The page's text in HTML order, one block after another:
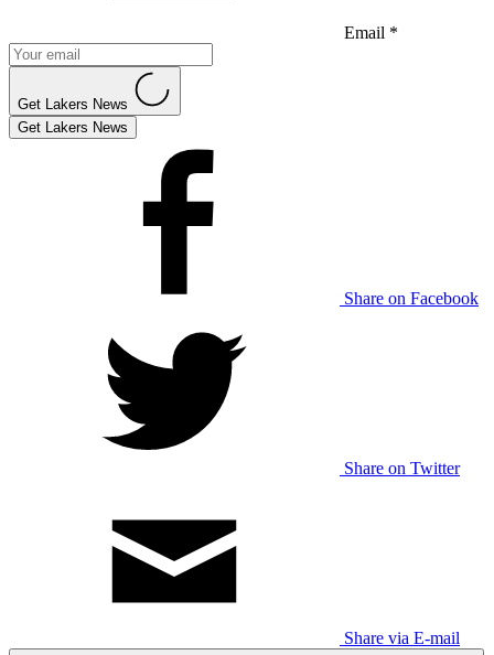
Email *
Get Lakers News
Get Lakers News
Share on Facebook
Share on Twitter
Share via E-mail